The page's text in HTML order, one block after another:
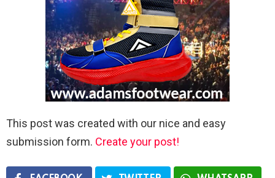
This post was created with our nice and easy
submission form. Create your post!